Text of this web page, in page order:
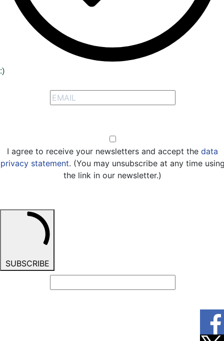
:)
I agree to receive your newsletters and accept the data
privacy statement. (You may unsubscribe at any time
the link in our newsletter.)
SUBSCRIBE